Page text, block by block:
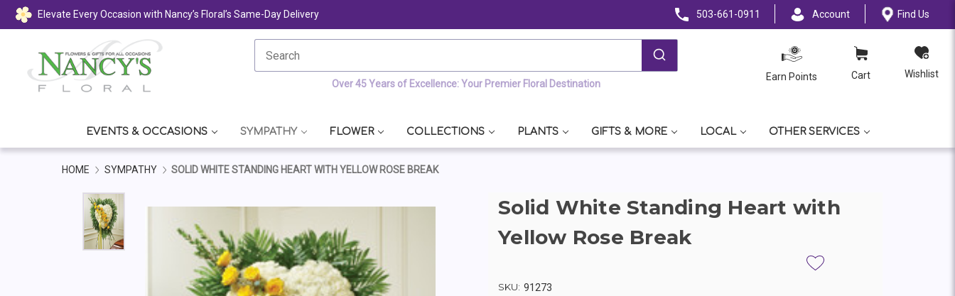
Elevate Every Occasion with Nancy’s Floral’s Same-Day Delivery 503-661-0911 Account Find Us
Over 45 Years of Excellence: Your Premier Floral Destination
Earn Points Cart Wishlist
EVENTS & OCCASIONS SYMPATHY FLOWER COLLECTIONS PLANTS GIFTS & MORE LOCAL OTHER SERVICES
HOME SYMPATHY SOLID WHITE STANDING HEART WITH YELLOW ROSE BREAK
Solid White Standing Heart with
Yellow Rose Break
SKU: 91273